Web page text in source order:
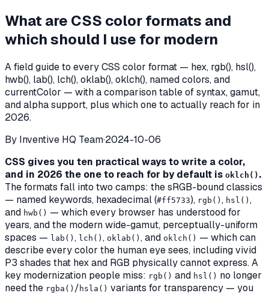
What are CSS color formats and
which should I use for modern
A field guide to every CSS color format — hex, rgb(), hsl(),
hwb(), lab(), lch(), oklab(), oklch(), named colors, and
currentColor — with a comparison table of syntax, gamut,
and alpha support, plus which one to actually reach for in
2026.
By Inventive HQ Team·2024-10-06
CSS gives you ten practical ways to write a color,
and in 2026 the one to reach for by default is oklch() .
The formats fall into two camps: the sRGB-bound classics
— named keywords, hexadecimal (#ff5733), rgb() , hsl() ,
and hwb() — which every browser has understood for
years, and the modern wide-gamut, perceptually-uniform
spaces — lab() , lch() , oklab() , and oklch() — which can
describe every color the human eye sees, including vivid
P3 shades that hex and RGB physically cannot express. A
key modernization people miss: rgb() and hsl() no longer
need the rgba() / hsla() variants for transparency — you